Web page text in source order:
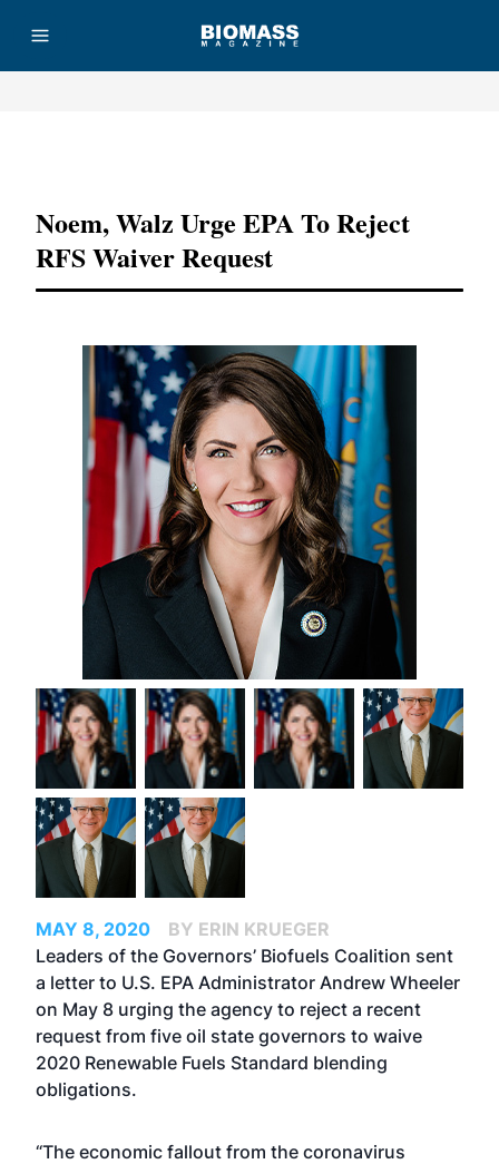
Noem, Walz Urge EPA To Reject
RFS Waiver Request
MAY 8, 2020
BY ERIN KRUEGER
Leaders of the Governors’ Biofuels Coalition sent
a letter to U.S. EPA Administrator Andrew Wheeler
on May 8 urging the agency to reject a recent
request from five oil state governors to waive
2020 Renewable Fuels Standard blending
obligations.
“The economic fallout from the coronavirus